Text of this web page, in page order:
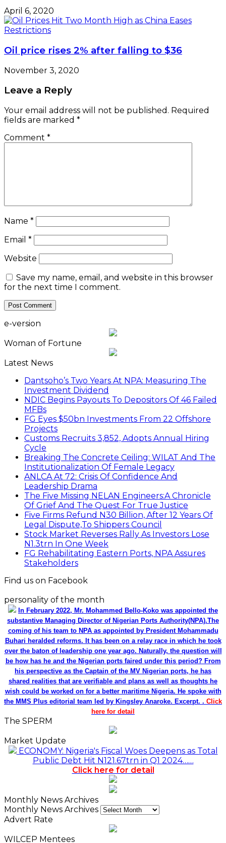
April 6, 2020
Oil price rises 2% after falling to $36
November 3, 2020
Leave a Reply
Your email address will not be published. Required
fields are marked *
Comment *
Name *
Email *
Website
Save my name, email, and website in this browser
for the next time I comment.
e-version
Woman of Fortune
Latest News
Dantsoho’s Two Years At NPA: Measuring The
Investment Dividend
NDIC Begins Payouts To Depositors Of 46 Failed
MFBs
FG Eyes $50bn Investments From 22 Offshore
Projects
Customs Recruits 3,852, Adopts Annual Hiring
Cycle
Breaking The Concrete Ceiling: WILAT And The
Institutionalization Of Female Legacy
ANLCA At 72: Crisis Of Confidence And
Leadership Drama
The Five Missing NELAN Engineers:A Chronicle
Of Grief And The Quest For True Justice
Five Firms Refund N30 Billion, After 12 Years Of
Legal Dispute,To Shippers Council
Stock Market Reverses Rally As Investors Lose
N1.3trn In One Week
FG Rehabilitating Eastern Ports, NPA Assures
Stakeholders
Find us on Facebook
personality of the month
In February 2022, Mr. Mohammed Bello-Koko was appointed the
substantive Managing Director of Nigerian Ports Authority(NPA).The
coming of his team to NPA as appointed by President Mohammadu
Buhari heralded reforms. It has been on a relay race in which he took
over the baton of leadership one year ago. Naturally, the question will
be how has he and the Nigerian ports faired under this period? From
his perspective as the Captain of the MV Nigerian ports, he has
shared realities that are verifiable and plans as well as thoughts he
wish could be worked on for a better maritime Nigeria. He spoke with
the MMS Plus editorial team led by Kingsley Anaroke. Excerpt. . Click
here for detail
The SPERM
Market Update
ECONOMY: Nigeria's Fiscal Woes Deepens as Total
Public Debt Hit N121.67trn in Q1 2024……
Click here for detail
Monthly News Archives
Monthly News Archives
Advert Rate
WILCEP Mentees